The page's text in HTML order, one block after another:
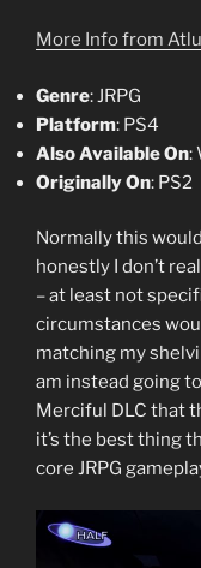
More Info from
Genre: JRPG
Platform: PS4
Also Available On:
Originally On: PS2
Normally this
honestly I don’t
– at least not
circumstances
matching my
am instead going
Merciful DLC that
it’s the best thing
core JRPG